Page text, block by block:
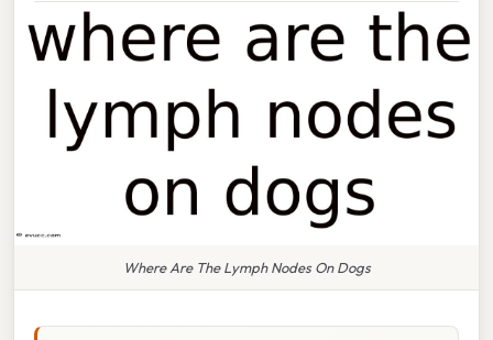
Where Are The Lymph Nodes On Dogs